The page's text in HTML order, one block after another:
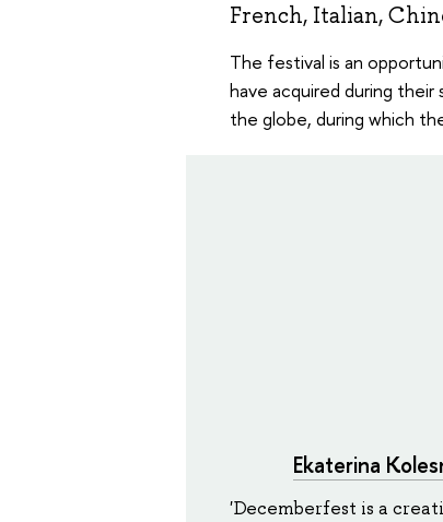
French, Italian,
The festival is an
have acquired during
the globe, during which
Ekaterina
'Decemberfest is a